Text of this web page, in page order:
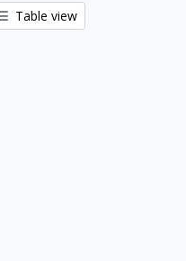
Table view